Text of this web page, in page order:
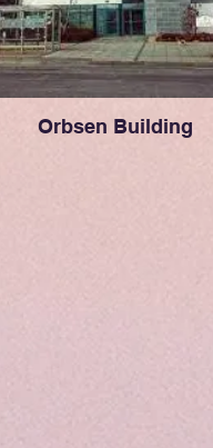
Orbsen Building